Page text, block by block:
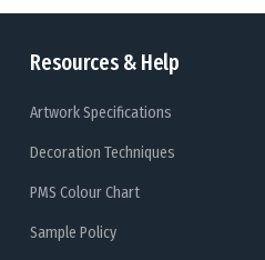
Resources & Help
Artwork Specifications
Decoration Techniques
PMS Colour Chart
Sample Policy